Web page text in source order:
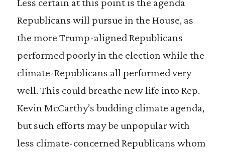
Republicans will pursue in the House, as
the more Trump-aligned Republicans
performed poorly in the election while the
climate-Republicans all performed very
well. This could breathe new life into Rep.
Kevin McCarthy’s budding climate agenda,
but such efforts may be unpopular with
less climate-concerned Republicans whom